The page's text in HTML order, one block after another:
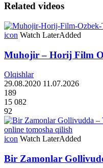
Related videos
icon Watch LaterAdded
Muhojir – Horij Film
Olqishlar
29.08.2020 11.07.2026
189
15 082
92
icon Watch LaterAdded
Bir Zamonlar